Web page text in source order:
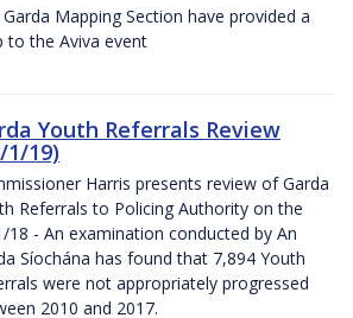
Garda Mapping Section have provided a
to the Aviva event
Youth Referrals Review
1/19)
Harris presents review of Garda
Referrals to Policing Authority on the
18 - An examination conducted by An
Síochána has found that 7,894 Youth
were not appropriately progressed
2010 and 2017.